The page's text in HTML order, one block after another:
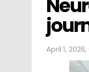
April 1,